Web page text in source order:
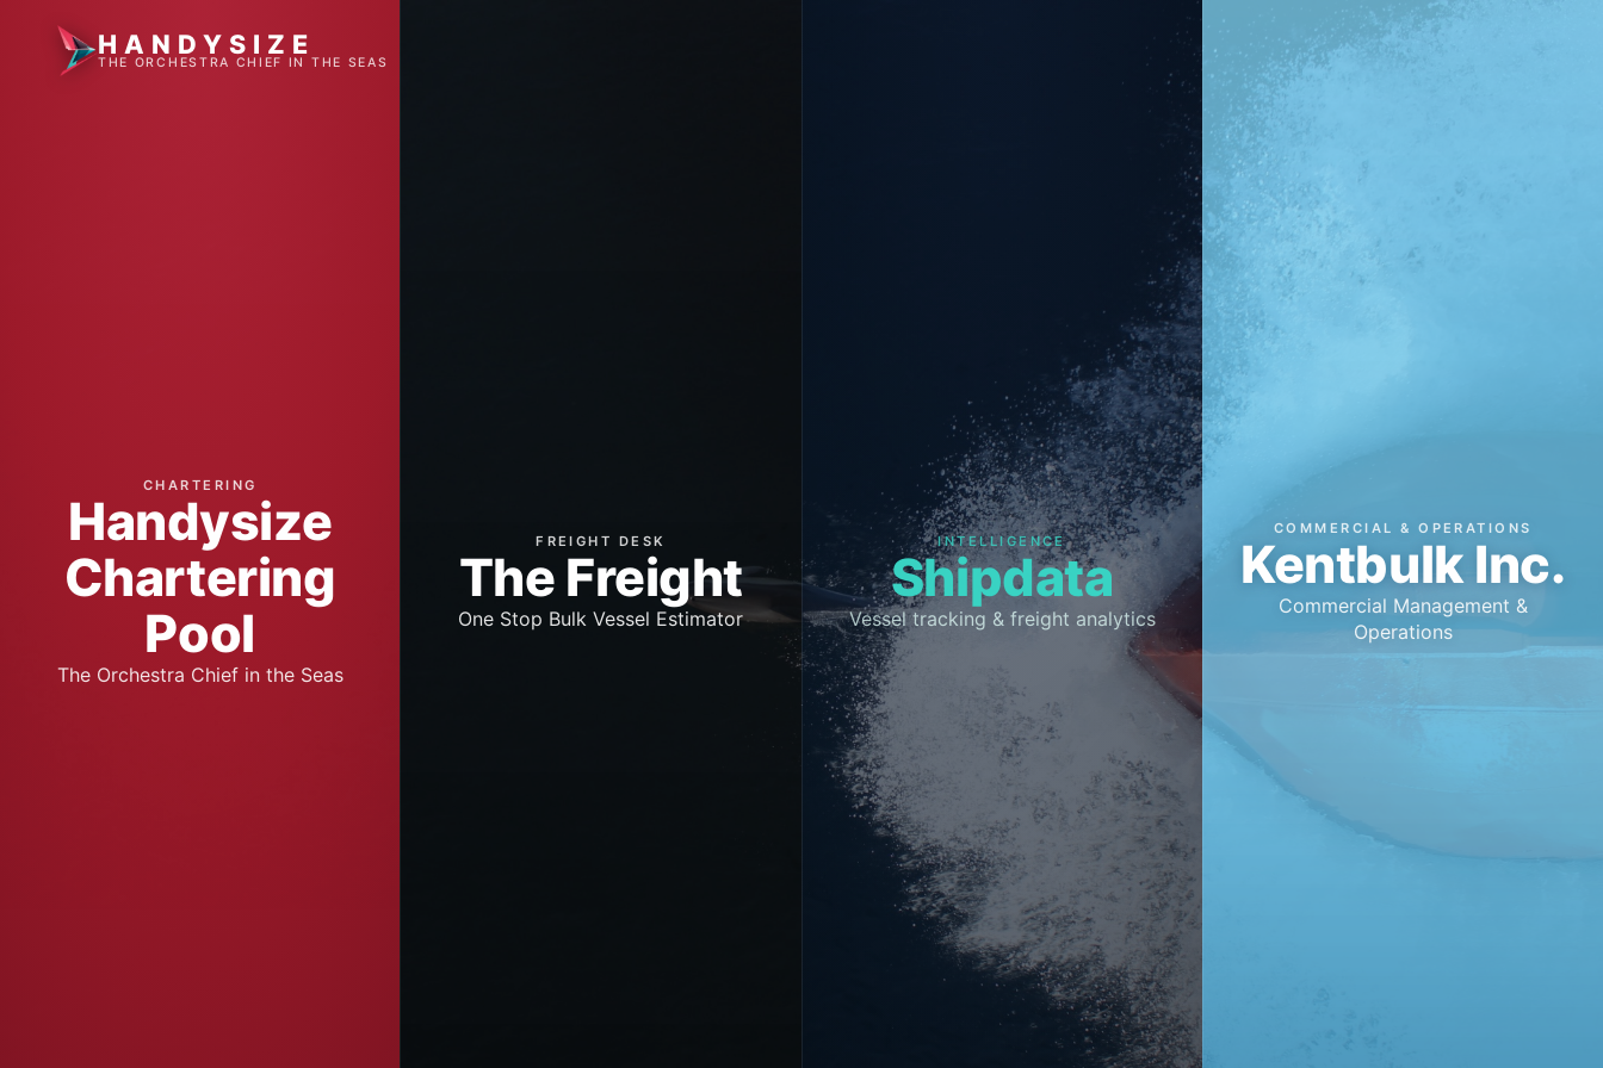
HANDYSIZE
THE ORCHESTRA CHIEF IN THE SEAS
CHARTERING
Handysize
Chartering
Pool
The Orchestra Chief in the Seas
FREIGHT DESK
The Freight
One Stop Bulk Vessel Estimator
INTELLIGENCE
Shipdata
Vessel tracking & freight analytics
COMMERCIAL & OPERATIONS
Kentbulk Inc.
Commercial Management &
Operations